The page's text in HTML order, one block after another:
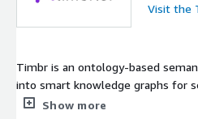
Visit the
Timbr is an ontology-based
into smart knowledge graphs for
modeling, and querying in
Show more